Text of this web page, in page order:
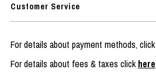
Customer Service
For details about payment methods, click
For details about fees & taxes clickhere